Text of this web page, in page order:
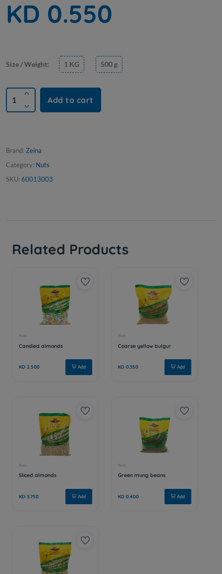
KD 0.550
Size / Weight: 1 KG 500 g
Add to cart
Brand: Zeina
Category: Nuts
SKU: 60013003
Related Products